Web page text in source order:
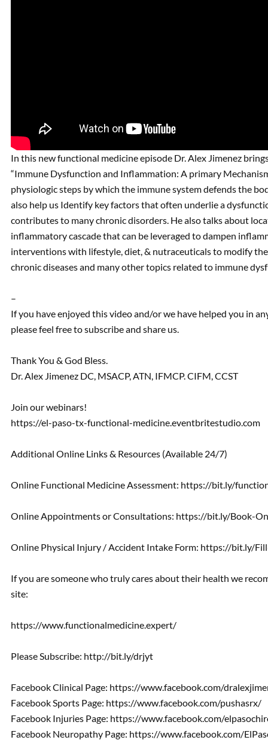
In this new functional medicine episode Dr. Alex Jimenez
“Immune Dysfunction and Inflammation: A primary
physiologic steps by which the immune system defends the
also help us Identify key factors that often underlie a
contributes to many chronic disorders. He also talks about
inflammatory cascade that can be leveraged to dampen
interventions with lifestyle, diet, & nutraceuticals to modify
chronic diseases and many other topics related to immune
–
If you have enjoyed this video and/or we have helped you in
please feel free to subscribe and share us.
Thank You & God Bless.
Dr. Alex Jimenez DC, MSACP, ATN, IFMCP. CIFM, CCST
Join our webinars!
https://el-paso-tx-functional-medicine.eventbritestudio.com
Additional Online Links & Resources (Available 24/7)
Online Functional Medicine Assessment: https://bit.ly/
Online Appointments or Consultations: https://bit.ly/Book-
Online Physical Injury / Accident Intake Form: https://bit.ly/
If you are someone who truly cares about their health we
site:
https://www.functionalmedicine.expert/
Please Subscribe: http://bit.ly/drjyt
Facebook Clinical Page: https://www.facebook.com/
Facebook Sports Page: https://www.facebook.com/pushasrx/
Facebook Injuries Page: https://www.facebook.com/
Facebook Neuropathy Page: https://www.facebook.com/